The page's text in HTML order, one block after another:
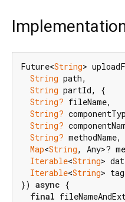
Future<String>
String path,
String partId, {
String? fileName,
String?
String?
String? methodName,
Map<String, Any>?
Iterable<String>
Iterable<String>
}) async {
final